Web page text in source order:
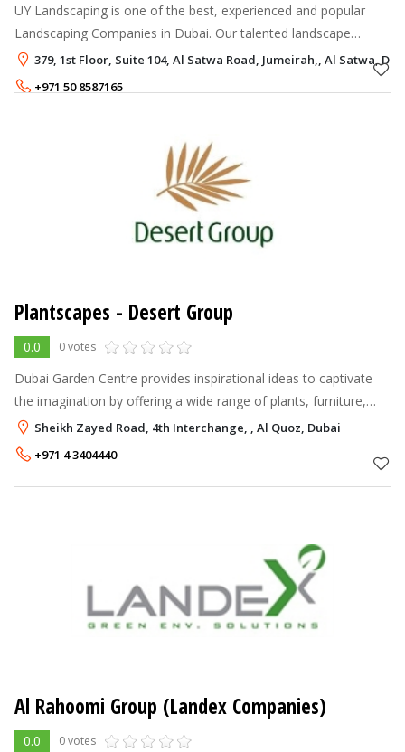
UY Landscaping is one of the best, experienced and popular
Landscaping Companies in Dubai. Our talented landscape
designers will beautify your garden and open space. Our
Landscaping Service are Landsc
379, 1st Floor, Suite 104, Al Satwa Road, Jumeirah,, Al Satwa,
+971 50 8587165
Plantscapes - Desert Group
0.0 0 votes
Dubai Garden Centre provides inspirational ideas to captivate
the imagination by offering a wide range of plants, furniture,
garden tools and accessories enabling every enthusiast to
realise the full
Sheikh Zayed Road, 4th Interchange, , Al Quoz, Dubai
+971 4 3404440
Al Rahoomi Group (Landex Companies)
0.0 0 votes